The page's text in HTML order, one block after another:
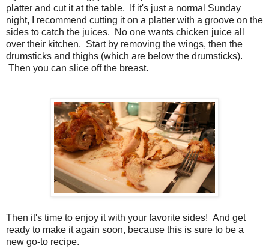
platter and cut it at the table. If it's just a normal Sunday
night, I recommend cutting it on a platter with a groove on the
sides to catch the juices. No one wants chicken juice all
over their kitchen. Start by removing the wings, then the
drumsticks and thighs (which are below the drumsticks).
Then you can slice off the breast.
Then it's time to enjoy it with your favorite sides! And get
ready to make it again soon, because this is sure to be a
new go-to recipe.